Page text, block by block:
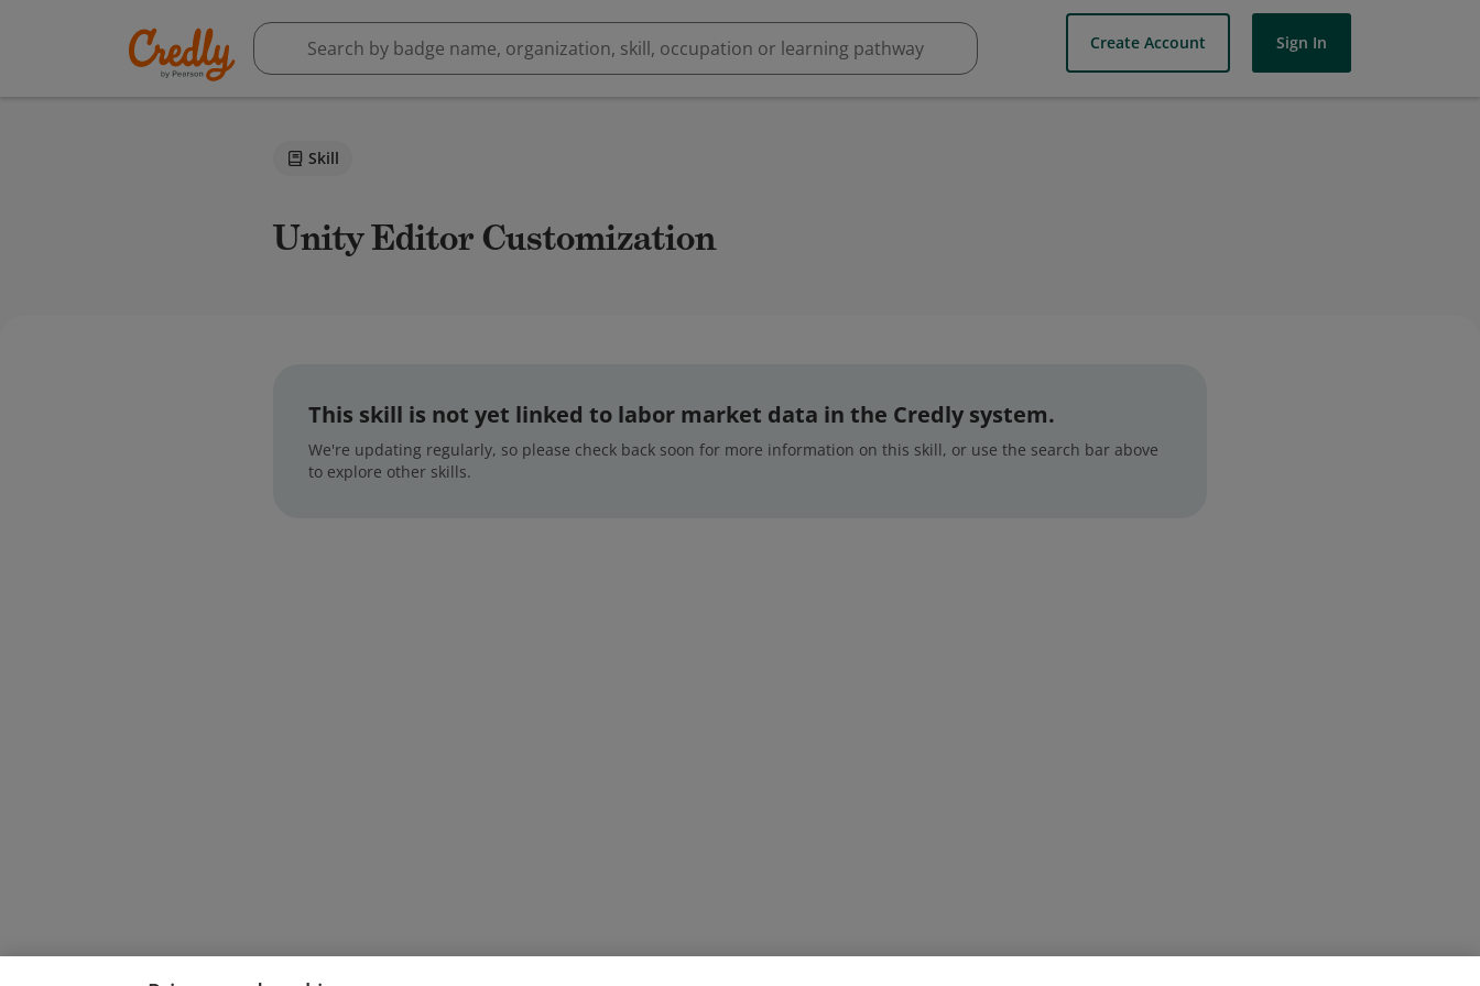
Create Account Sign In
Skill
Unity Editor Customization
This skill is not yet linked to labor market data in the Credly system.
We're updating regularly, so please check back soon for more information on this skill, or use the search bar above
to explore other skills.